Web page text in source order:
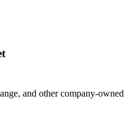
and other company-owned